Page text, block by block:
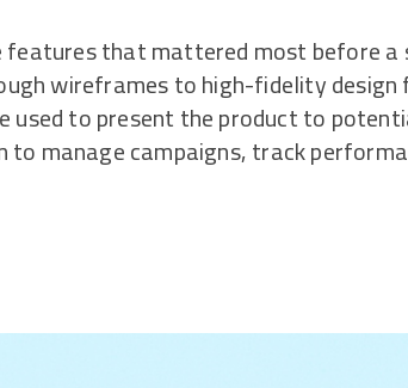
that mattered most before a
wireframes to high-fidelity
used to present the product to
manage campaigns, track